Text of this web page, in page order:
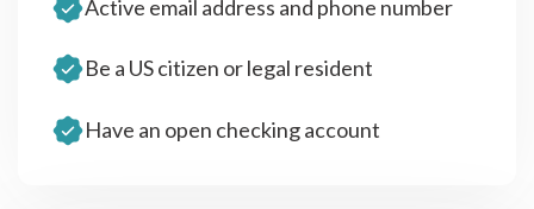
Active email address and phone number
Be a US citizen or legal resident
Have an open checking account